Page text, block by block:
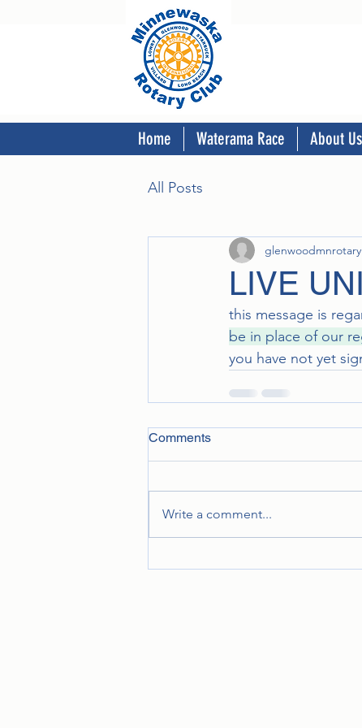
Home Waterama Race About Us
All Posts
LIVE
glenwoodmnrotary
this message is
be in place of our
you have not yet
Comments
Write a comment...